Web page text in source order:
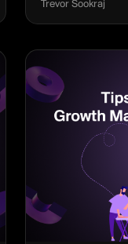
Trevor Sookraj